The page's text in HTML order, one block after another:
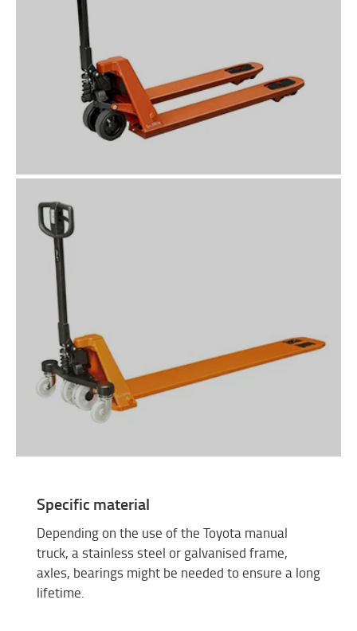
Specific material
Depending on the use of the Toyota manual
truck, a stainless steel or galvanised frame,
axles, bearings might be needed to ensure a long
lifetime.